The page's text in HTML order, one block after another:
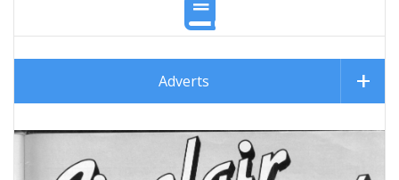
Adverts